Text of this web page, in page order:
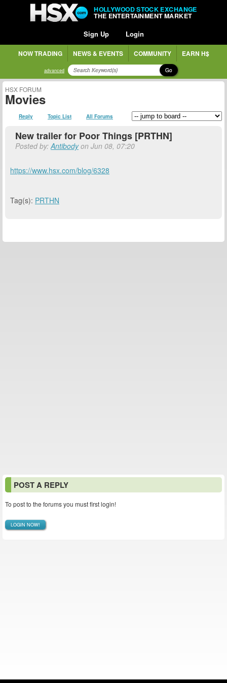
HOLLYWOOD STOCK EXCHANGE
THE ENTERTAINMENT MARKET
Sign Up Login
NOW TRADING NEWS & EVENTS COMMUNITY EARN H$
advanced Go
HSX FORUM
Movies
Reply Topic List All Forums
New trailer for Poor Things [PRTHN]
Posted by:Antibodyon Jun 08, 07:20
https://www.hsx.com/blog/6328
Tag(s): PRTHN
POST A REPLY
To post to the forums you must first login!
LOGIN NOW!